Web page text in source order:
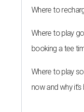
Where to
Where to play
booking a tee
Where to play
now and why